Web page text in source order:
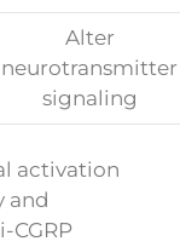
Alter
neurotransmitter
signaling
activation
and
CGRP